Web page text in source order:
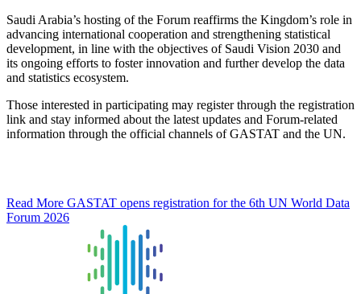
Saudi Arabia’s hosting of the Forum reaffirms the Kingdom’s role in
advancing international cooperation and strengthening statistical
development, in line with the objectives of Saudi Vision 2030 and
its ongoing efforts to foster innovation and further develop the data
and statistics ecosystem.
Those interested in participating may register through the registration
link and stay informed about the latest updates and Forum-related
information through the official channels of GASTAT and the UN.
Read More GASTAT opens registration for the 6th UN World Data
Forum 2026